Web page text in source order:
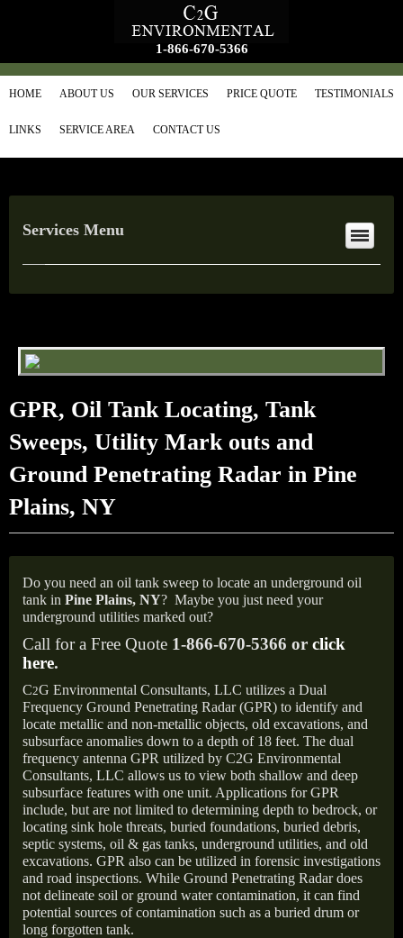
1-866-670-5366
HOME ABOUT US OUR SERVICES PRICE QUOTE TESTIMONIALS
LINKS SERVICE AREA CONTACT US
Services Menu
GPR, Oil Tank Locating, Tank
Sweeps, Utility Mark outs and
Ground Penetrating Radar in Pine
Plains, NY
Do you need an oil tank sweep to locate an underground oil
tank in Pine Plains, NY? Maybe you just need your
underground utilities marked out?
Call for a Free Quote 1-866-670-5366 or click
here.
C2G Environmental Consultants, LLC utilizes a Dual
Frequency Ground Penetrating Radar (GPR) to identify and
locate metallic and non-metallic objects, old excavations, and
subsurface anomalies down to a depth of 18 feet. The dual
frequency antenna GPR utilized by C2G Environmental
Consultants, LLC allows us to view both shallow and deep
subsurface features with one unit. Applications for GPR
include, but are not limited to determining depth to bedrock, or
locating sink hole threats, buried foundations, buried debris,
septic systems, oil & gas tanks, underground utilities, and old
excavations. GPR also can be utilized in forensic investigations
and road inspections. While Ground Penetrating Radar does
not delineate soil or ground water contamination, it can find
potential sources of contamination such as a buried drum or
long forgotten tank.